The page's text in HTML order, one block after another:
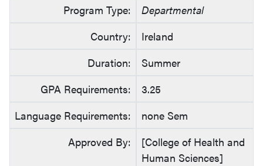
Program Type:
Departmental
Country:
Ireland
Duration:
Summer
GPA Requirements:
3.25
Language Requirements:
none Sem
Approved By:
[College of Health and
Human Sciences]